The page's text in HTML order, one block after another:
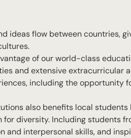
ideas flow between countries,
of our world-class
and extensive extracurricular
including the
also benefits local
diversity. Including students
interpersonal skills, and